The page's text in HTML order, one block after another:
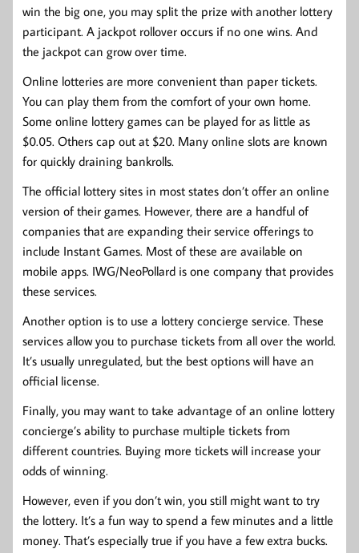
win the big one, you may split the prize with another lottery
participant. A jackpot rollover occurs if no one wins. And
the jackpot can grow over time.
Online lotteries are more convenient than paper tickets.
You can play them from the comfort of your own home.
Some online lottery games can be played for as little as
$0.05. Others cap out at $20. Many online slots are known
for quickly draining bankrolls.
The official lottery sites in most states don’t offer an online
version of their games. However, there are a handful of
companies that are expanding their service offerings to
include Instant Games. Most of these are available on
mobile apps. IWG/NeoPollard is one company that provides
these services.
Another option is to use a lottery concierge service. These
services allow you to purchase tickets from all over the world.
It’s usually unregulated, but the best options will have an
official license.
Finally, you may want to take advantage of an online lottery
concierge’s ability to purchase multiple tickets from
different countries. Buying more tickets will increase your
odds of winning.
However, even if you don’t win, you still might want to try
the lottery. It’s a fun way to spend a few minutes and a little
money. That’s especially true if you have a few extra bucks.